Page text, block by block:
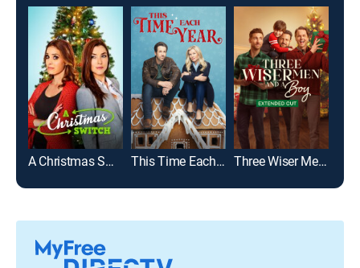
A Christmas Switch This Time Each Year Three Wiser Men and a Boy: Extended Cut